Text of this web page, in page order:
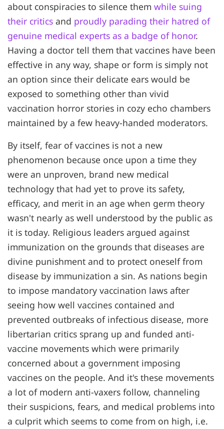
about conspiracies to silence them while suing
their critics and proudly parading their hatred of
genuine medical experts as a badge of honor.
Having a doctor tell them that vaccines have been
effective in any way, shape or form is simply not
an option since their delicate ears would be
exposed to something other than vivid
vaccination horror stories in cozy echo chambers
maintained by a few heavy-handed moderators.
By itself, fear of vaccines is not a new
phenomenon because once upon a time they
were an unproven, brand new medical
technology that had yet to prove its safety,
efficacy, and merit in an age when germ theory
wasn't nearly as well understood by the public as
it is today. Religious leaders argued against
immunization on the grounds that diseases are
divine punishment and to protect oneself from
disease by immunization a sin. As nations begin
to impose mandatory vaccination laws after
seeing how well vaccines contained and
prevented outbreaks of infectious disease, more
libertarian critics sprang up and funded anti-
vaccine movements which were primarily
concerned about a government imposing
vaccines on the people. And it's these movements
a lot of modern anti-vaxers follow, channeling
their suspicions, fears, and medical problems into
a culprit which seems to come from on high, i.e.